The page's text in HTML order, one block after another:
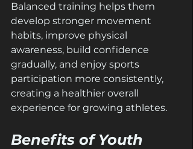
Balanced training helps them
develop stronger movement
habits, improve physical
awareness, build confidence
gradually, and enjoy sports
participation more consistently,
creating a healthier overall
experience for growing athletes.
Benefits of Youth